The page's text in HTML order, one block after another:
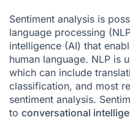
Sentiment analysis is
language processing
intelligence (AI) that
human language. NLP is
which can include
classification, and most
sentiment analysis.
to conversational